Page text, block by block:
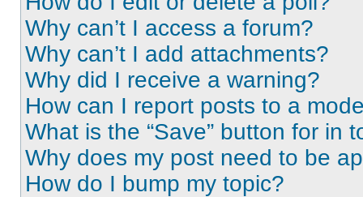
Why can’t I access a forum?
Why can’t I add attachments?
Why did I receive a warning?
How can I report posts to a
What is the “Save” button for in
Why does my post need to be
How do I bump my topic?